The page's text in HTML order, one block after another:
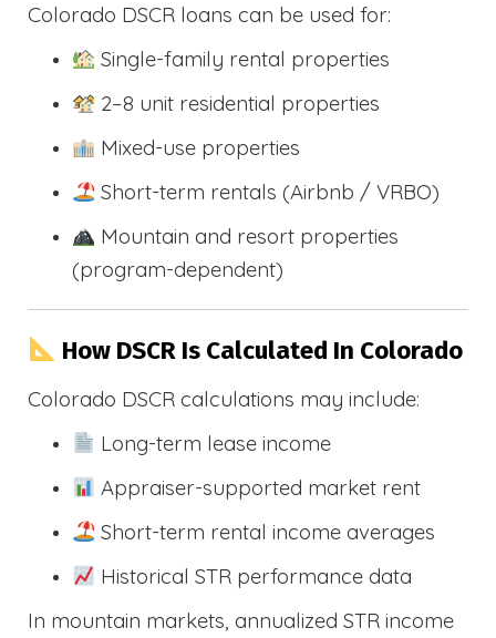
Colorado DSCR loans can be used for:
Single-family rental properties
2–8 unit residential properties
Mixed-use properties
Short-term rentals (Airbnb / VRBO)
Mountain and resort properties
(program-dependent)
How DSCR Is Calculated In Colorado
Colorado DSCR calculations may include:
Long-term lease income
Appraiser-supported market rent
Short-term rental income averages
Historical STR performance data
In mountain markets, annualized STR income